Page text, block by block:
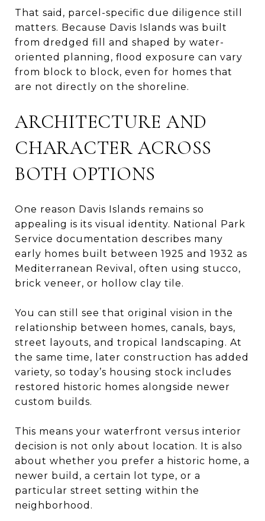
That said, parcel-specific due diligence still
matters. Because Davis Islands was built
from dredged fill and shaped by water-
oriented planning, flood exposure can vary
from block to block, even for homes that
are not directly on the shoreline.
ARCHITECTURE AND
CHARACTER ACROSS
BOTH OPTIONS
One reason Davis Islands remains so
appealing is its visual identity. National Park
Service documentation describes many
early homes built between 1925 and 1932 as
Mediterranean Revival, often using stucco,
brick veneer, or hollow clay tile.
You can still see that original vision in the
relationship between homes, canals, bays,
street layouts, and tropical landscaping. At
the same time, later construction has added
variety, so today’s housing stock includes
restored historic homes alongside newer
custom builds.
This means your waterfront versus interior
decision is not only about location. It is also
about whether you prefer a historic home, a
newer build, a certain lot type, or a
particular street setting within the
neighborhood.